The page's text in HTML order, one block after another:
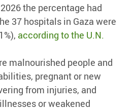
the percentage had
37 hospitals in Gaza were
according to the U.N.
malnourished people and
pregnant or new
from injuries, and
or weakened